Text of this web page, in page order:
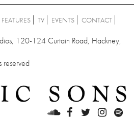
FEATURES TV EVENTS CONTACT
120-124 Curtain Road, Hackney,
reserved